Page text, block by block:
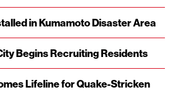
in Kumamoto Disaster Area
Begins Recruiting Residents
Lifeline for Quake-Stricken